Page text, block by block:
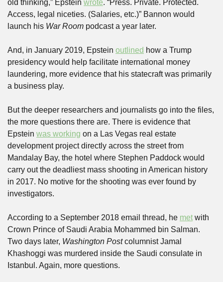
old thinking,” Epstein wrote. “Press. Private. Protected.
Access, legal niceties. (Salaries, etc.)” Bannon would
launch his War Room podcast a year later.
And, in January 2019, Epstein outlined how a Trump
presidency would help facilitate international money
laundering, more evidence that his statecraft was primarily
a business play.
But the deeper researchers and journalists go into the files,
the more questions there are. There is evidence that
Epstein was working on a Las Vegas real estate
development project directly across the street from
Mandalay Bay, the hotel where Stephen Paddock would
carry out the deadliest mass shooting in American history
in 2017. No motive for the shooting was ever found by
investigators.
According to a September 2018 email thread, he met with
Crown Prince of Saudi Arabia Mohammed bin Salman.
Two days later, Washington Post columnist Jamal
Khashoggi was murdered inside the Saudi consulate in
Istanbul. Again, more questions.